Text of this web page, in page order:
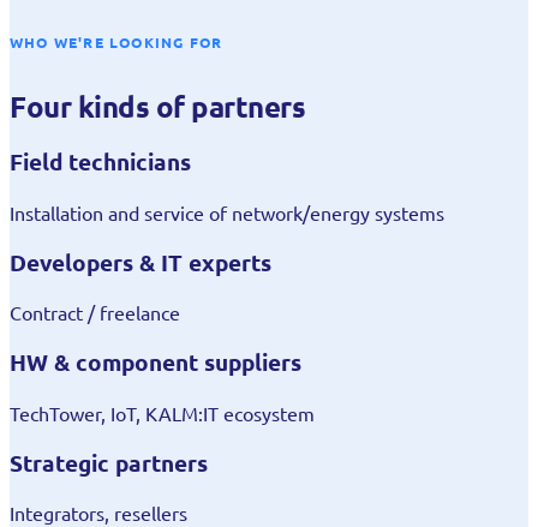
WHO WE'RE LOOKING FOR
Four kinds of partners
Field technicians
Installation and service of network/energy systems
Developers & IT experts
Contract / freelance
HW & component suppliers
TechTower, IoT, KALM:IT ecosystem
Strategic partners
Integrators, resellers